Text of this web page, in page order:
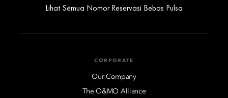
Lihat Semua Nomor Reservasi Bebas Pulsa
CORPORATE
Our Company
The O&MO Alliance